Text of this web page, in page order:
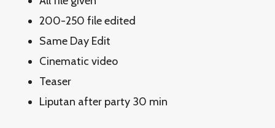
200-250 file edited
Same Day Edit
Cinematic video
Teaser
Liputan after party 30 min